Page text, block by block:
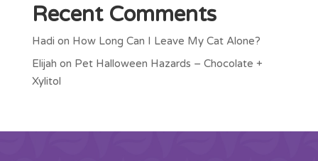
Recent Comments
Hadi on How Long Can I Leave My Cat Alone?
Elijah on Pet Halloween Hazards – Chocolate +
Xylitol